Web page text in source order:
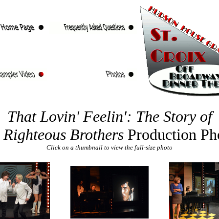
That Lovin' Feelin': The Story of
Righteous Brothers Production
Click on a thumbnail to view the full-size photo